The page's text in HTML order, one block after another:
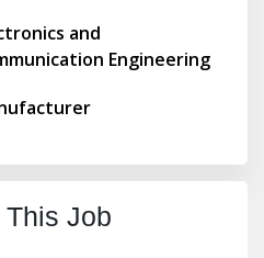
and
Engineering
This Job